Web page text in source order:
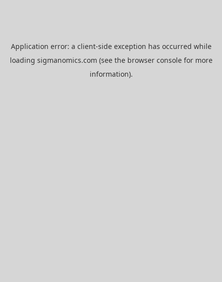
Application error: a client-side exception has occurred while
loading sigmanomics.com (see the browser consolefor more
information).